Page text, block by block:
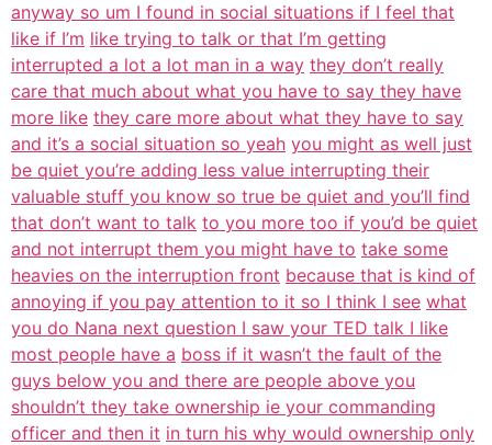
anyway so um I found in social situations if I feel that
like if I’m like trying to talk or that I’m getting
interrupted a lot a lot man in a way they don’t really
care that much about what you have to say they have
more like they care more about what they have to say
and it’s a social situation so yeah you might as well just
be quiet you’re adding less value interrupting their
valuable stuff you know so true be quiet and you’ll find
that don’t want to talk to you more too if you’d be quiet
and not interrupt them you might have to take some
heavies on the interruption front because that is kind of
annoying if you pay attention to it so I think I see what
you do Nana next question I saw your TED talk I like
most people have a boss if it wasn’t the fault of the
guys below you and there are people above you
shouldn’t they take ownership ie your commanding
officer and then it in turn his why would ownership only